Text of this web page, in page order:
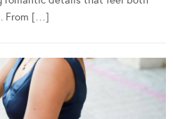
From […]